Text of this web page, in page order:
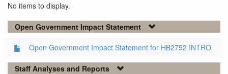
No items to display.
Open Government Impact Statement
Open Government Impact Statement for HB2752 INTRO
Staff Analyses and Reports